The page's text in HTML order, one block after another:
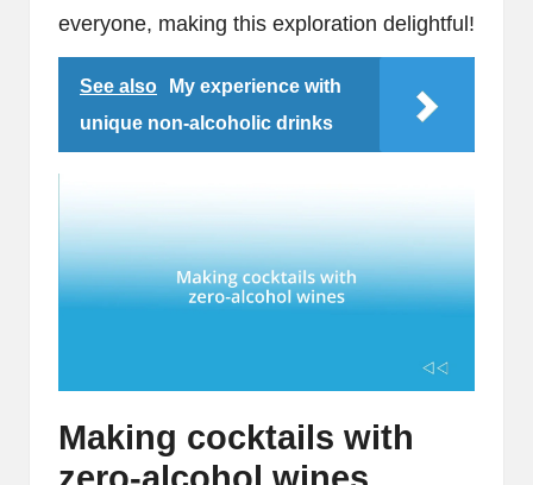
everyone, making this exploration delightful!
See also
My experience with
unique non-alcoholic drinks
Making cocktails with